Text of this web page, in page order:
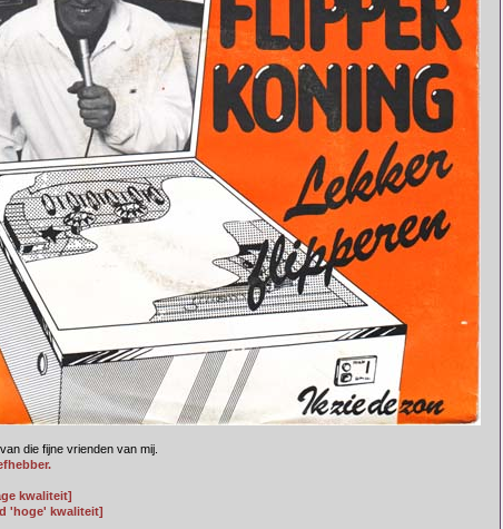
die fijne vrienden van mij.
kwaliteit]
'hoge' kwaliteit]